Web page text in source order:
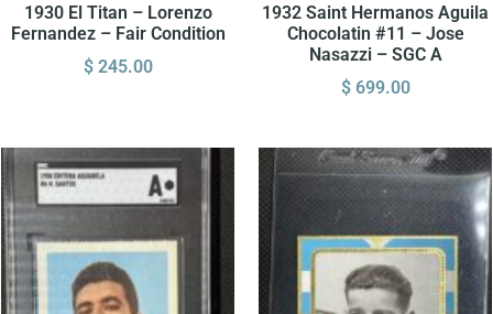
1930 El Titan – Lorenzo
Fernandez – Fair Condition
$245.00
1932 Saint Hermanos Aguila
Chocolatin #11 – Jose
Nasazzi – SGC A
$699.00